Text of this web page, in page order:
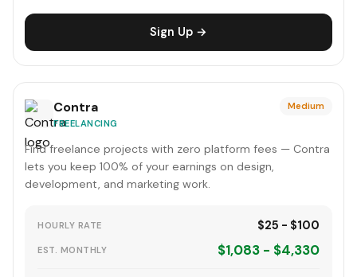
Sign Up →
Contra
FREELANCING
Medium
Find freelance projects with zero platform fees — Contra
lets you keep 100% of your earnings on design,
development, and marketing work.
HOURLY RATE $25 - $100
EST. MONTHLY $1,083 - $4,330